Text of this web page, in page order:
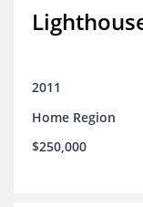
2011
Home Region
$250,000